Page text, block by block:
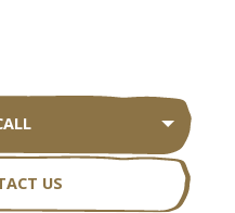
US